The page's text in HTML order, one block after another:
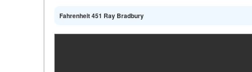
Fahrenheit 451 Ray Bradbury